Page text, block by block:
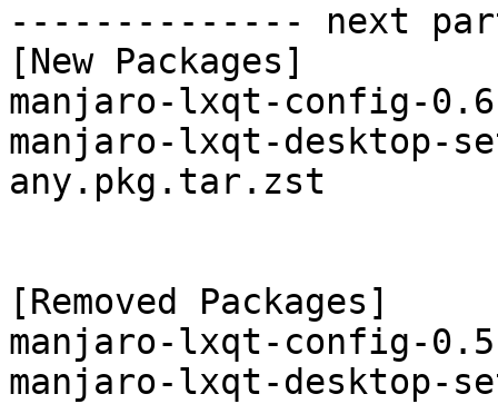
-------------- next
[New Packages]
manjaro-lxqt-config-
manjaro-lxqt-desktop-
any.pkg.tar.zst
[Removed Packages]
manjaro-lxqt-config-
manjaro-lxqt-desktop-